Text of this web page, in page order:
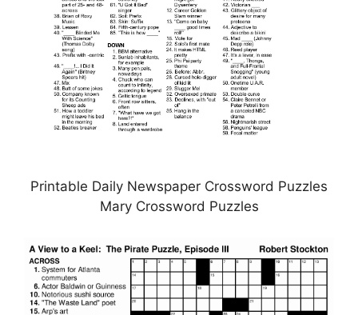
Printable Daily Newspaper Crossword Puzzles
Mary Crossword Puzzles